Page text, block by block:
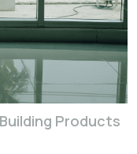
Products